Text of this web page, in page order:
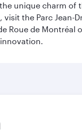
unique charm of
the Parc Jean-
Roue de Montréal